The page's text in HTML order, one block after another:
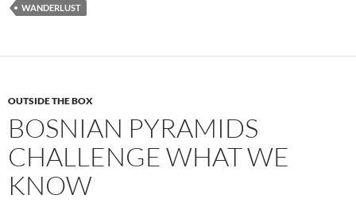
WANDERLUST
OUTSIDE THE BOX
BOSNIAN PYRAMIDS
CHALLENGE WHAT WE
KNOW